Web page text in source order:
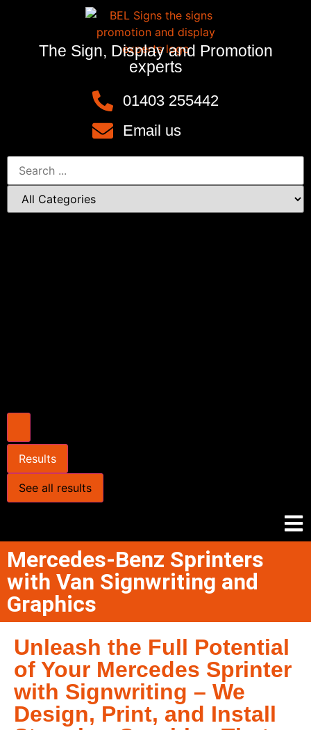
The Sign, Display and Promotion
experts
01403 255442
Email us
Results
See all results
Mercedes-Benz Sprinters
with Van Signwriting and
Graphics
Unleash the Full Potential
of Your Mercedes Sprinter
with Signwriting – We
Design, Print, and Install